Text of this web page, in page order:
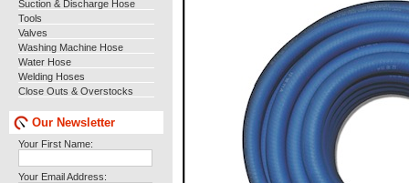
Suction & Discharge Hose
Tools
Valves
Washing Machine Hose
Water Hose
Welding Hoses
Close Outs & Overstocks
Our Newsletter
Your First Name:
Your Email Address: